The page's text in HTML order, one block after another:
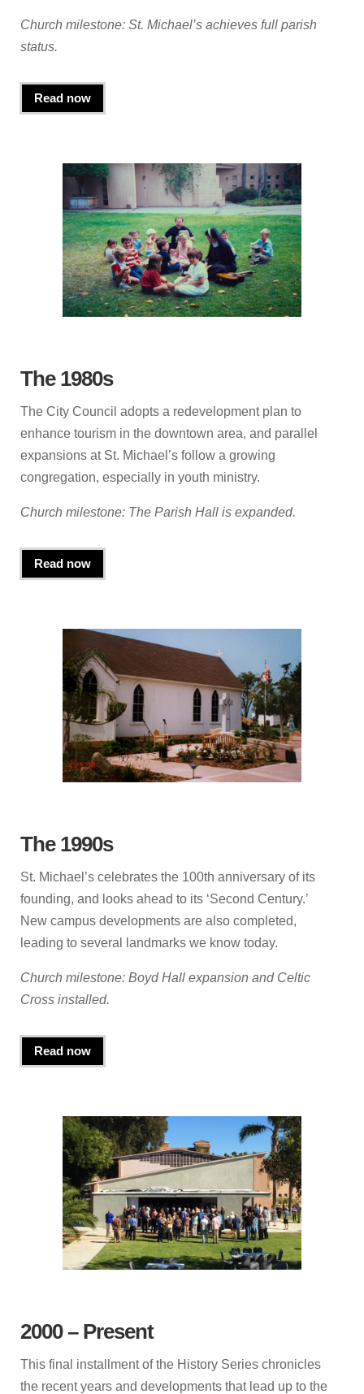
Church milestone: St. Michael’s achieves full parish
status.
Read now
The 1980s
The City Council adopts a redevelopment plan to
enhance tourism in the downtown area, and parallel
expansions at St. Michael’s follow a growing
congregation, especially in youth ministry.
Church milestone: The Parish Hall is expanded.
Read now
The 1990s
St. Michael’s celebrates the 100th anniversary of its
founding, and looks ahead to its ‘Second Century.’
New campus developments are also completed,
leading to several landmarks we know today.
Church milestone: Boyd Hall expansion and Celtic
Cross installed.
Read now
2000 – Present
This final installment of the History Series chronicles
the recent years and developments that lead up to the